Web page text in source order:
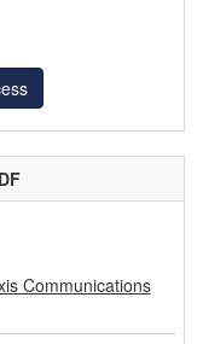
Communications